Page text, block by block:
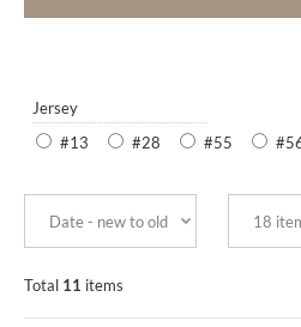
Jersey
#13
#28 #55
Total 11 items